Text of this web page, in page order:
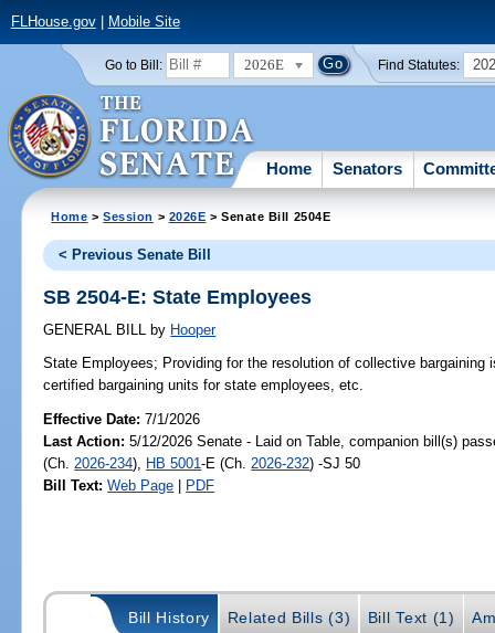
FLHouse.gov| Mobile Site
Go to Bill: 2026E Find Statutes:
Home Senators
Home >Session > 2026E > Senate Bill 2504E
< Previous Senate Bill
SB 2504-E: State Employees
GENERAL BILL by Hooper
State Employees; Providing for the resolution of collective
certified bargaining units for state employees, etc.
Effective Date:7/1/2026
Last Action: 5/12/2026 Senate - Laid on Table, companion bill(s)
(Ch. 2026-234), HB 5001-E (Ch. 2026-232) -SJ 50
Bill Text: Web Page | PDF
Bill History Related Bills (3) Bill Text (1)